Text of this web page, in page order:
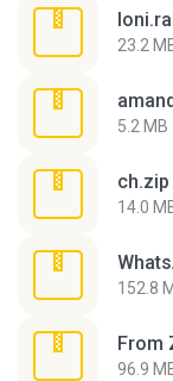
23.2
5.2 MB
ch.zip
14.0
152.8
96.9